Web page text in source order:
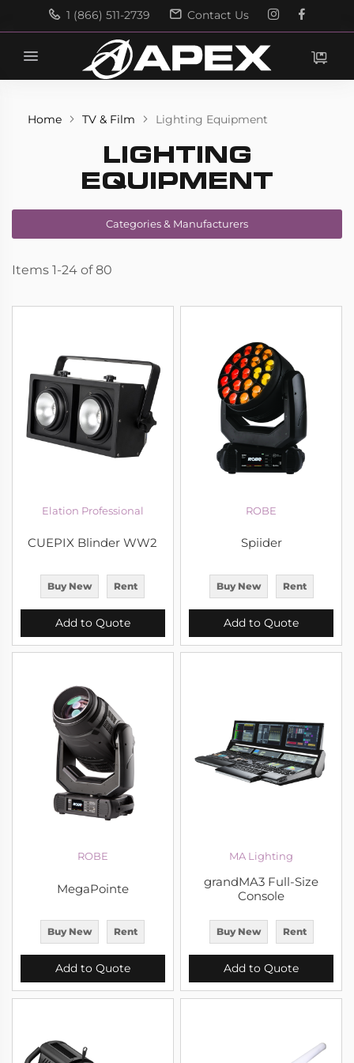
1 (866) 511-2739 Contact Us
Search
Home TV & Film Lighting Equipment
LIGHTING
EQUIPMENT
Items 1-24 of80
Elation Professional
CUEPIX Blinder WW2
Buy New Rent
Add to Quote
ROBE
Spiider
Buy New Rent
Add to Quote
ROBE
MegaPointe
Buy New Rent
Add to Quote
MA Lighting
grandMA3 Full-Size
Console
Buy New Rent
Add to Quote
Categories & Manufacturers